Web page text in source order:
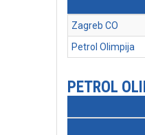
Zagreb CO
Petrol Olimpija
PETROL